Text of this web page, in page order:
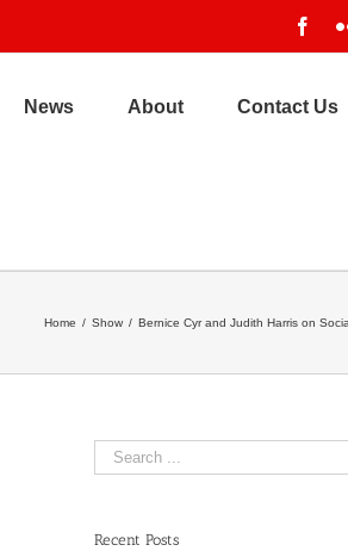
News About Contact Us
Home / Show / Bernice Cyr and Judith Harris on
Search
Recent Posts